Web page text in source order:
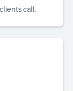
call.